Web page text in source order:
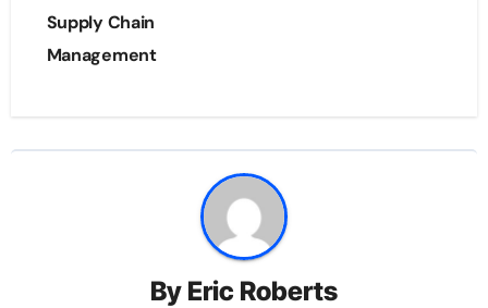
Supply Chain
Management
By Eric Roberts